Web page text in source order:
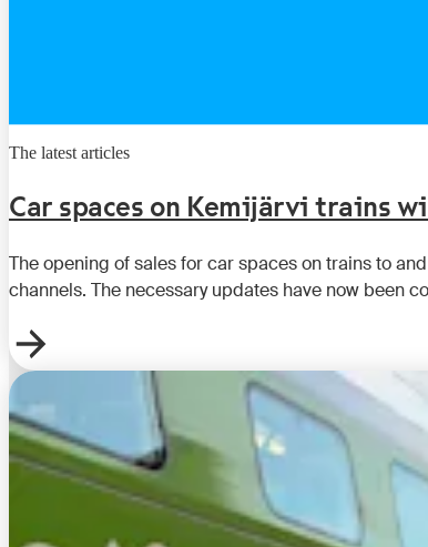
The latest articles
Car spaces on Kemijärvi trains
The opening of sales for car spaces on trains to
channels. The necessary updates have now been